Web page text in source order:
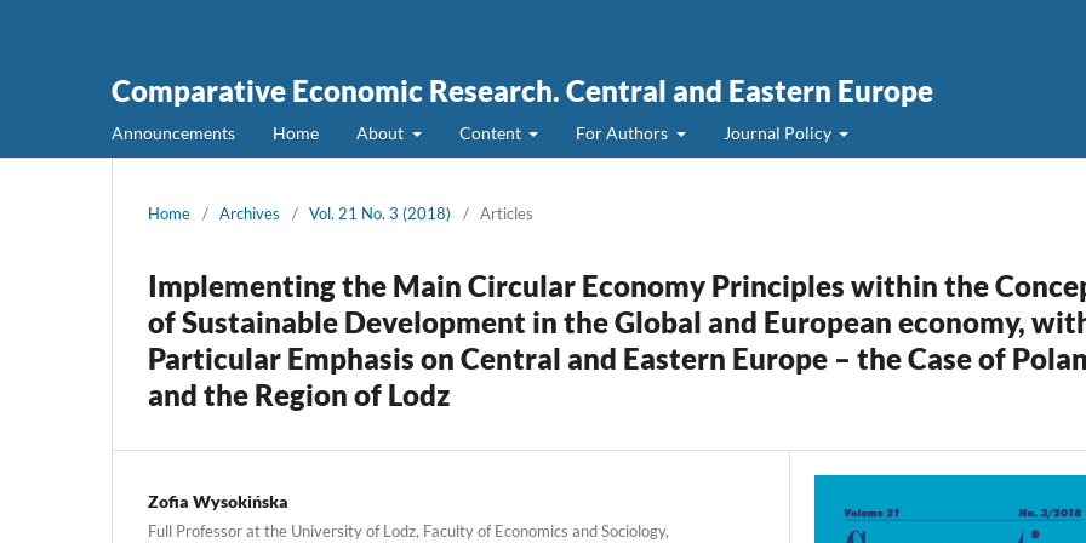
Comparative Economic Research. Central and Eastern Europe
Announcements Home About Content For Authors Journal Policy
Home / Archives / Vol. 21 No. 3 (2018) / Articles
Implementing the Main Circular Economy Principles within the
of Sustainable Development in the Global and European economy,
Particular Emphasis on Central and Eastern Europe – the Case of
and the Region of Lodz
Zofia Wysokińska
Full Professor at the University of Lodz, Faculty of Economics and Sociology,